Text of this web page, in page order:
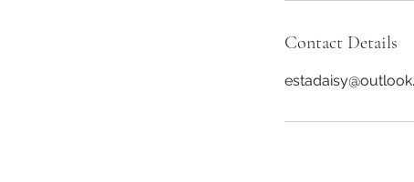
Contact Details